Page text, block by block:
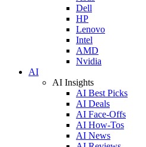
Dell
HP
Lenovo
Intel
AMD
Nvidia
AI
AI Insights
AI Best Picks
AI Deals
AI Face-Offs
AI How-Tos
AI News